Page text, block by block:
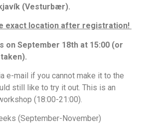
(Vesturbær).
exact location after registration!
on September 18th at 15:00 (or
e-mail if you cannot make it to the
still like to try it out. This is an
(18:00-21:00).
(September-November)